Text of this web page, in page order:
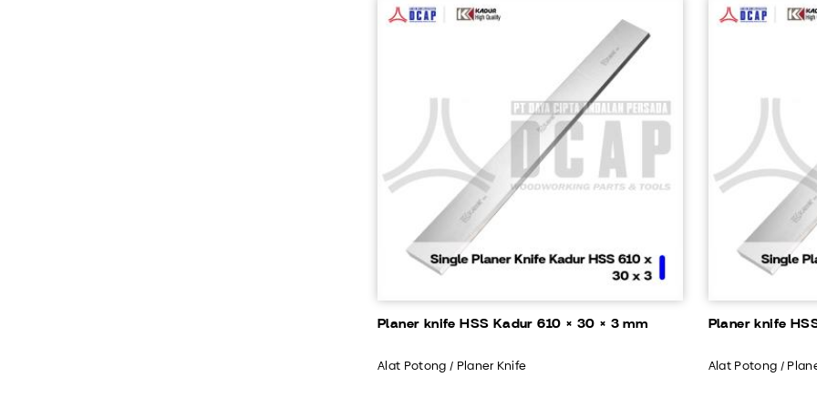
Planer knife HSS Kadur 610 × 30 × 3 mm
Alat Potong / Planer Knife
Planer knife
Alat Potong /